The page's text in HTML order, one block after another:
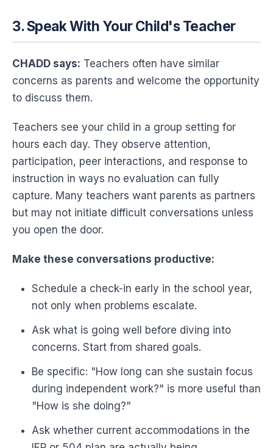
3. Speak With Your Child's Teacher
CHADD says: Teachers often have similar
concerns as parents and welcome the opportunity
to discuss them.
Teachers see your child in a group setting for
hours each day. They observe attention,
participation, peer interactions, and response to
instruction in ways no evaluation can fully
capture. Many teachers want parents as partners
but may not initiate difficult conversations unless
you open the door.
Make these conversations productive:
Schedule a check-in early in the school year,
not only when problems escalate.
Ask what is going well before diving into
concerns. Start from shared goals.
Be specific: "How long can she sustain focus
during independent work?" is more useful than
"How is she doing?"
Ask whether current accommodations in the